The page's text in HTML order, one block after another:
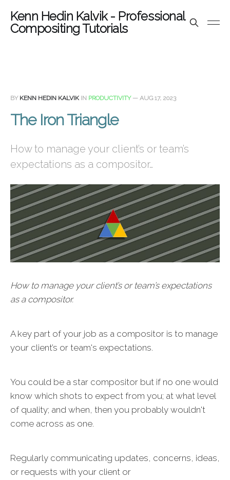
Kenn Hedin Kalvik - Professional
Compositing Tutorials
BY KENN HEDIN KALVIKIN PRODUCTIVITY— AUG 17, 2023
The Iron Triangle
How to manage your client’s or team’s
expectations as a compositor…
How to manage your client’s or team’s expectations
as a compositor.
A key part of your job as a compositor is to manage
your client’s or team's expectations.
You could be a star compositor but if no one would
know which shots to expect from you; at what level
of quality; and when, then you probably wouldn't
come across as one.
Regularly communicating updates, concerns, ideas,
or requests with your client or